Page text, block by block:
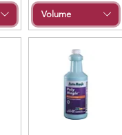
Volume